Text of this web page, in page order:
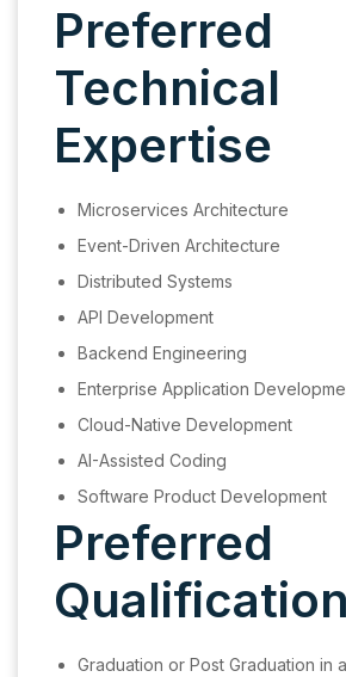
Preferred
Technical
Expertise
Microservices Architecture
Event-Driven Architecture
Distributed Systems
API Development
Backend Engineering
Enterprise Application
Cloud-Native Development
AI-Assisted Coding
Software Product Development
Preferred
Graduation or Post Graduation in